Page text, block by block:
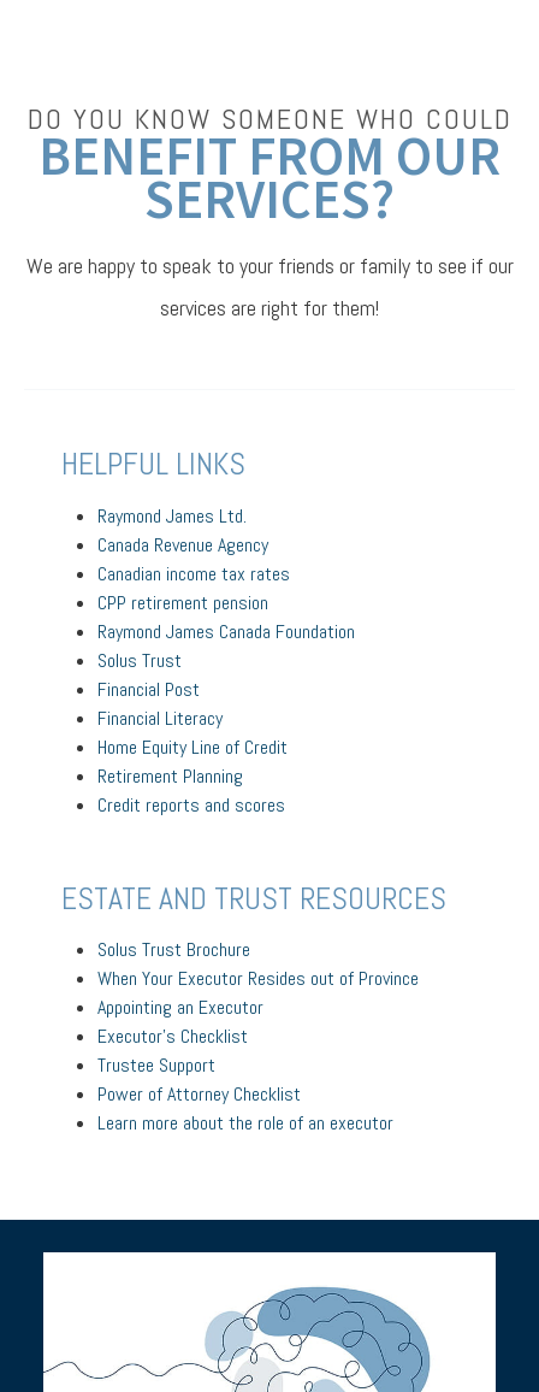
DO YOU KNOW SOMEONE WHO COULD
BENEFIT FROM OUR
SERVICES?
We are happy to speak to your friends or family to see if our
services are right for them!
HELPFUL LINKS
Raymond James Ltd.
Canada Revenue Agency
Canadian income tax rates
CPP retirement pension
Raymond James Canada Foundation
Solus Trust
Financial Post
Financial Literacy
Home Equity Line of Credit
Retirement Planning
Credit reports and scores
ESTATE AND TRUST RESOURCES
Solus Trust Brochure
When Your Executor Resides out of Province
Appointing an Executor
Executor’s Checklist
Trustee Support
Power of Attorney Checklist
Learn more about the role of an executor